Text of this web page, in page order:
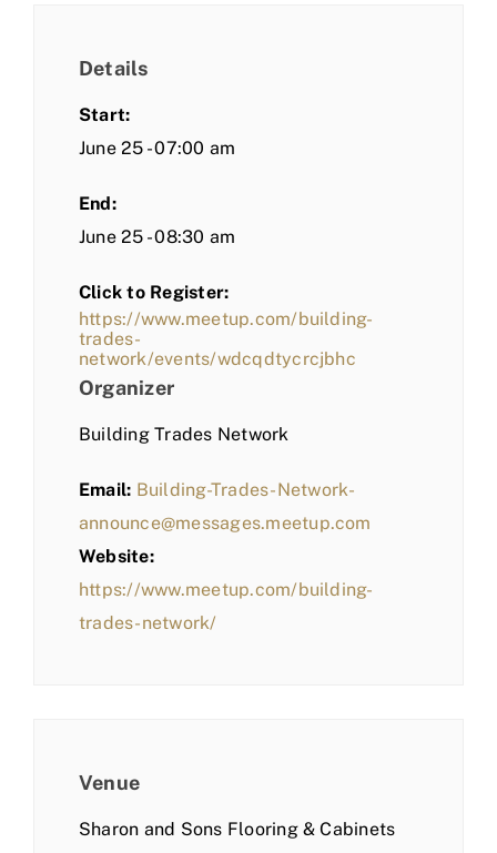
Details
Start:
June 25 - 07:00 am
End:
June 25 - 08:30 am
Click to Register:
https://www.meetup.com/building-
trades-
network/events/wdcqdtycrcjbhc
Organizer
Building Trades Network
Email: Building-Trades-Network-
announce@messages.meetup.com
Website:
https://www.meetup.com/building-
trades-network/
Venue
Sharon and Sons Flooring & Cabinets